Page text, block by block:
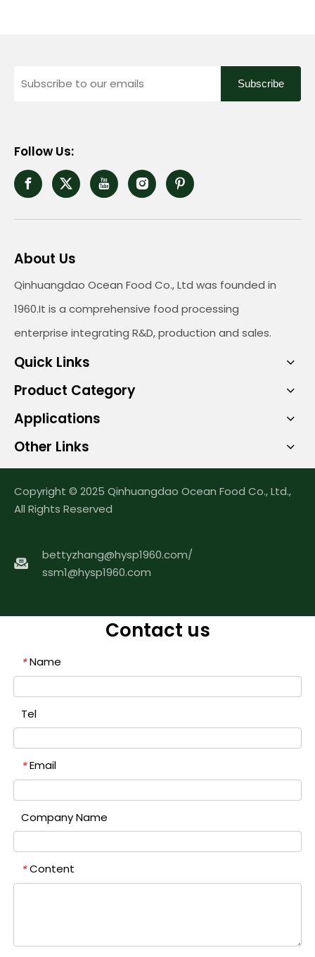
Subscribe
Follow Us:
About Us
Qinhuangdao Ocean Food Co., Ltd was founded in
1960.It is a comprehensive food processing
enterprise integrating R&D, production and sales.
Quick Links
Product Category
Applications
Other Links
Copyright © 2025 Qinhuangdao Ocean Food Co., Ltd.,
All Rights Reserved
bettyzhang@hysp1960.com/
ssm1@hysp1960.com
Contact us
* Name
Tel
* Email
Company Name
* Content